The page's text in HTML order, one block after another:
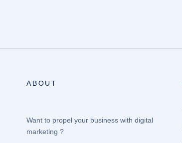
ABOUT
Want to propel your business with digital
marketing ?